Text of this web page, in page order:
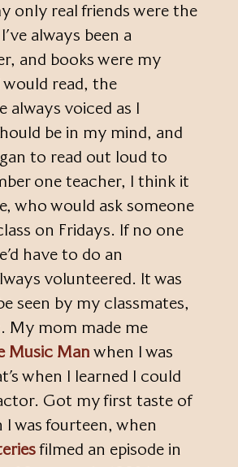
only real friends were the
always been a
and books were my
would read, the
always voiced as I
be in my mind, and
to read out loud to
one teacher, I think it
who would ask someone
on Fridays. If no one
have to do an
volunteered. It was
seen by my classmates,
My mom made me
Music Manwhen I was
when I learned I could
Got my first taste of
was fourteen, when
filmed an episode in